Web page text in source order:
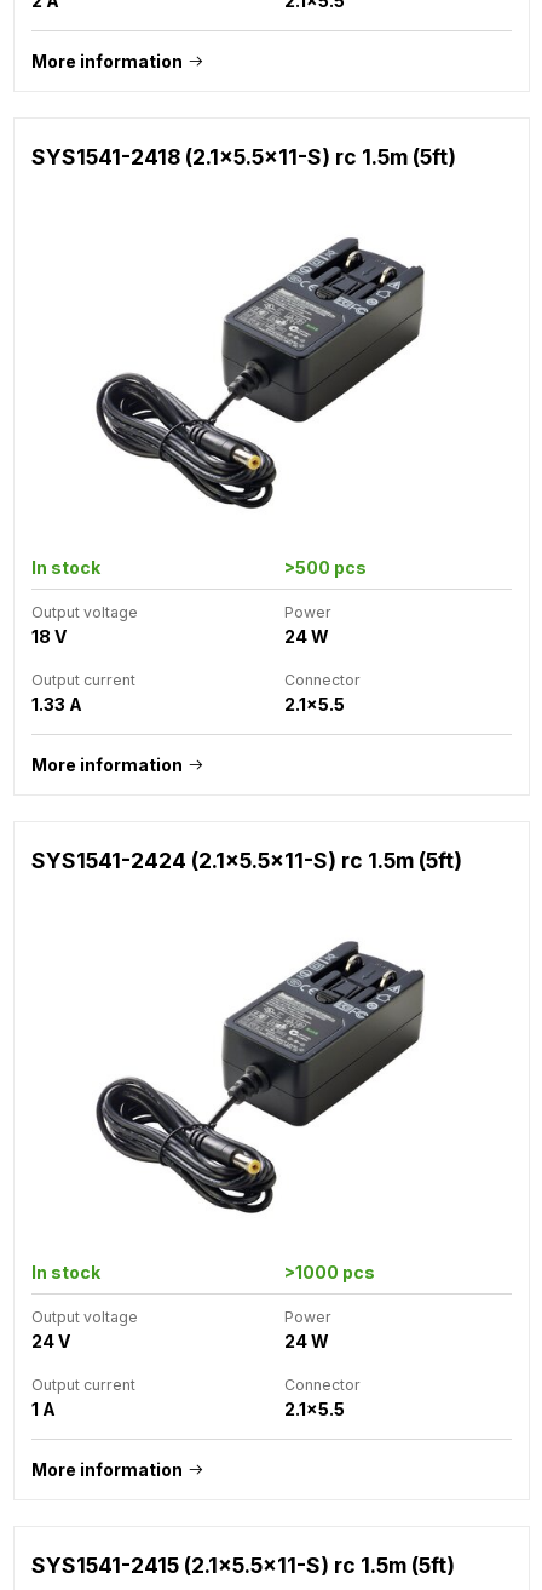
More information
SYS1541-2418 (2.1x5.5x11-S) rc 1.5m (5ft)
In stock >500 pcs
Output voltage
18 V
Power
24 W
Output current
1.33 A
Connector
2.1x5.5
More information
SYS1541-2424 (2.1x5.5x11-S) rc 1.5m (5ft)
In stock >1000 pcs
Output voltage
24 V
Power
24 W
Output current
1 A
Connector
2.1x5.5
More information
SYS1541-2415 (2.1x5.5x11-S) rc 1.5m (5ft)